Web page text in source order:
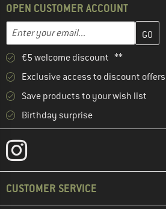
OPEN CUSTOMER ACCOUNT
Email address
Enter your email address here and
€5 welcome discount **
Exclusive access to discount offers
Save products to your wish list
Birthday surprise
CUSTOMER SERVICE